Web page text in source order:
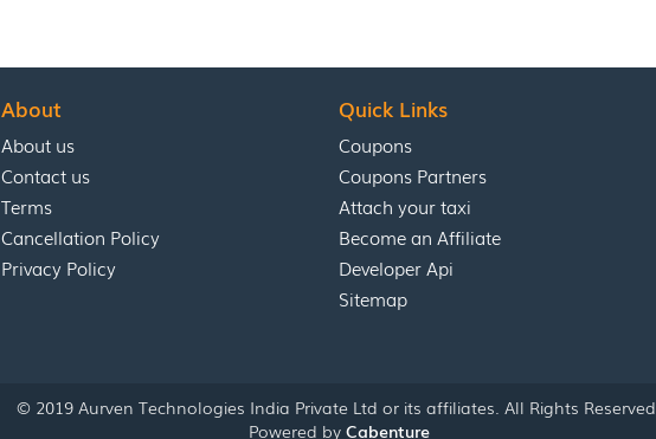
About
About us
Contact us
Terms
Cancellation Policy
Privacy Policy
Quick Links
Coupons
Coupons Partners
Attach your taxi
Become an Affiliate
Developer Api
Sitemap
© 2019 Aurven Technologies India Private Ltd or its affiliates. All Rights Reserved.
Powered by Cabenture